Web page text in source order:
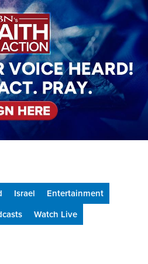
Israel
Entertainment
Watch Live